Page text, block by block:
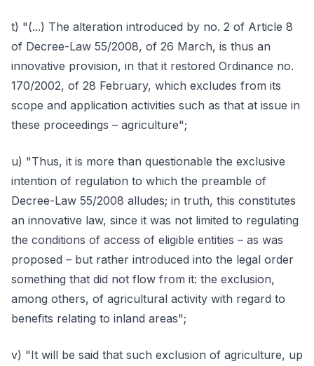
t) "(...) The alteration introduced by no. 2 of Article 8
of Decree-Law 55/2008, of 26 March, is thus an
innovative provision, in that it restored Ordinance no.
170/2002, of 28 February, which excludes from its
scope and application activities such as that at issue in
these proceedings – agriculture";
u) "Thus, it is more than questionable the exclusive
intention of regulation to which the preamble of
Decree-Law 55/2008 alludes; in truth, this constitutes
an innovative law, since it was not limited to regulating
the conditions of access of eligible entities – as was
proposed – but rather introduced into the legal order
something that did not flow from it: the exclusion,
among others, of agricultural activity with regard to
benefits relating to inland areas";
v) "It will be said that such exclusion of agriculture, up